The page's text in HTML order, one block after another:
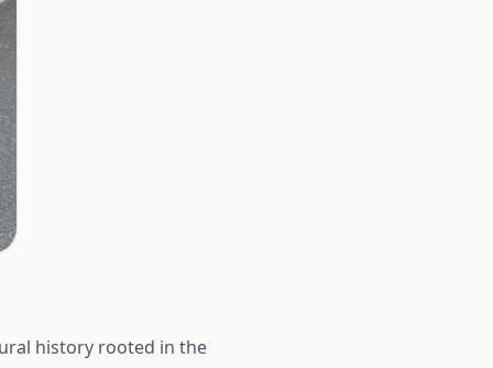
history rooted in the